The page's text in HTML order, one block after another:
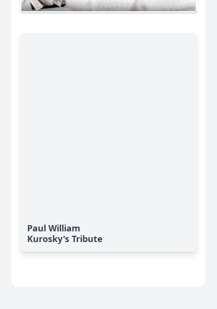
Paul William
Kurosky's Tribute